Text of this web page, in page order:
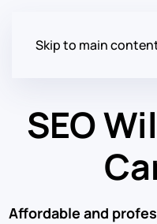
Skip to main
SEO
Affordable and